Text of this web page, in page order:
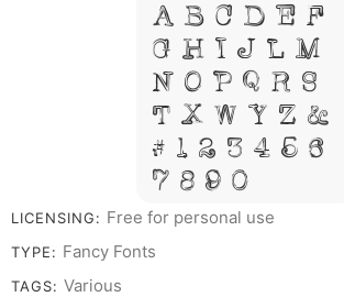
A B C D E F
G H I J L M
N O P Q R S
T X W Y Z &
# 1 2 3 4 5 6
7 8 9 0
LICENSING: Free for personal use
TYPE: Fancy Fonts
TAGS: Various